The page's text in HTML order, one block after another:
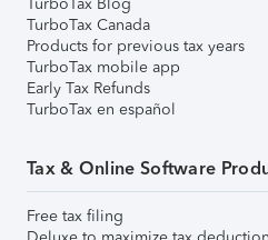
TurboTax Canada
Products for previous tax years
TurboTax mobile app
Early Tax Refunds
TurboTax en español
Tax & Online Software
Free tax filing